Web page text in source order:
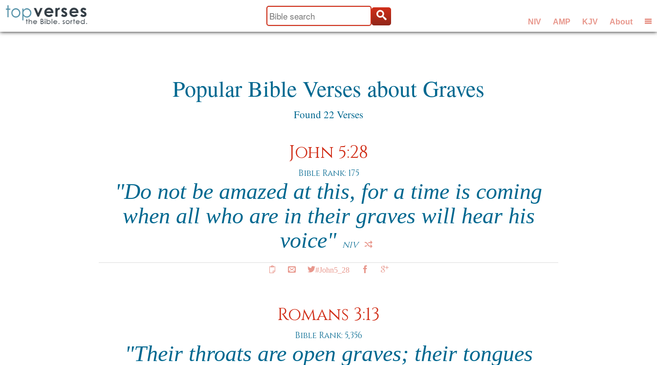
NIV AMP KJV About
Popular Bible Verses about Graves
Found 22 Verses
John 5:28
Bible Rank: 175
"Do not be amazed at this, for a time is coming
when all who are in their graves will hear his
voice" NIV
#John5_28
Romans 3:13
Bible Rank: 5,356
"Their throats are open graves; their tongues